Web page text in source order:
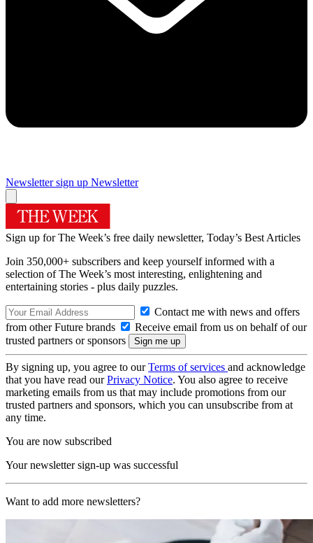
Newsletter sign up Newsletter
Sign up for The Week’s free daily newsletter, Today’s Best Articles
Join 350,000+ subscribers and keep yourself informed with a
selection of The Week’s most interesting, enlightening and
entertaining stories - plus daily puzzles.
Contact me with news and offers
from other Future brands
Receive email from us on behalf of our
trusted partners or sponsors
By signing up, you agree to ourTerms of services and acknowledge
that you have read ourPrivacy Notice. You also agree to receive
marketing emails from us that may include promotions from our
trusted partners and sponsors, which you can unsubscribe from at
any time.
You are now subscribed
Your newsletter sign-up was successful
Want to add more newsletters?